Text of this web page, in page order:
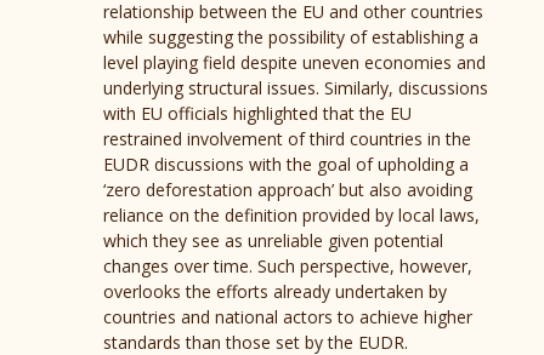
relationship between the EU and other countries
while suggesting the possibility of establishing a
level playing field despite uneven economies and
underlying structural issues. Similarly, discussions
with EU officials highlighted that the EU
restrained involvement of third countries in the
EUDR discussions with the goal of upholding a
‘zero deforestation approach’ but also avoiding
reliance on the definition provided by local laws,
which they see as unreliable given potential
changes over time. Such perspective, however,
overlooks the efforts already undertaken by
countries and national actors to achieve higher
standards than those set by the EUDR.